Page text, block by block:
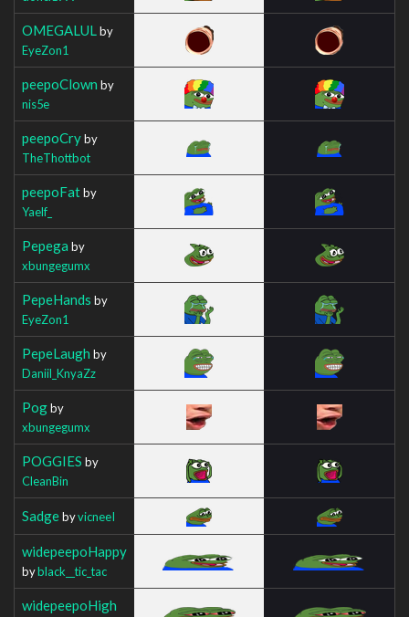
OMEGALUL by
EyeZon1
peepoClown by
nis5e
peepoCryby
TheThottbot
peepoFatby
Yaelf_
Pepega by
xbungegumx
PepeHands by
EyeZon1
PepeLaugh by
Daniil_KnyaZz
Pogby
xbungegumx
POGGIES by
CleanBin
SadgebyvicneeI
widepeepoHappy
byblack__tic_tac
widepeepoHigh